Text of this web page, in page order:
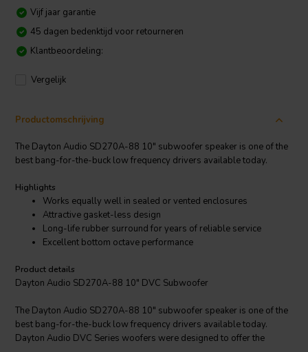
Vijf jaar garantie
45 dagen bedenktijd voor retourneren
Klantbeoordeling:
Vergelijk
Productomschrijving
The Dayton Audio SD270A-88 10" subwoofer speaker is one of the
best bang-for-the-buck low frequency drivers available today.
Highlights
Works equally well in sealed or vented enclosures
Attractive gasket-less design
Long-life rubber surround for years of reliable service
Excellent bottom octave performance
Product details
Dayton Audio SD270A-88 10" DVC Subwoofer
The Dayton Audio SD270A-88 10" subwoofer speaker is one of the
best bang-for-the-buck low frequency drivers available today.
Dayton Audio DVC Series woofers were designed to offer the